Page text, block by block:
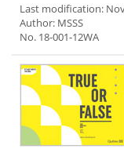
Last modification:
Author: MSSS
No. 18-001-12WA